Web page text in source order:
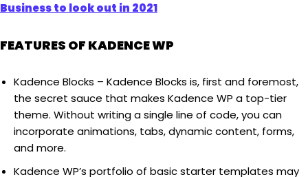
Business to look out in 2021
FEATURES OF KADENCE WP
Kadence Blocks – Kadence Blocks is, first and foremost,
the secret sauce that makes Kadence WP a top-tier
theme. Without writing a single line of code, you can
incorporate animations, tabs, dynamic content, forms,
and more.
Kadence WP’s portfolio of basic starter templates may